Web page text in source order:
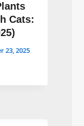
Cats:
23, 2025